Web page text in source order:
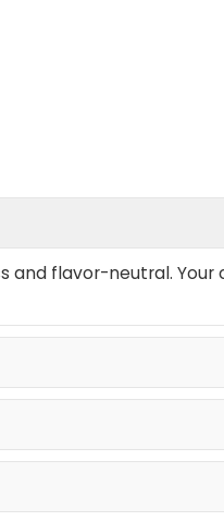
and flavor-neutral.